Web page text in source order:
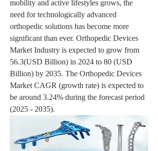
mobility and active lifestyles grows, the
need for technologically advanced
orthopedic solutions has become more
significant than ever. Orthopedic Devices
Market Industry is expected to grow from
56.3(USD Billion) in 2024 to 80 (USD
Billion) by 2035. The Orthopedic Devices
Market CAGR (growth rate) is expected to
be around 3.24% during the forecast period
(2025 - 2035).